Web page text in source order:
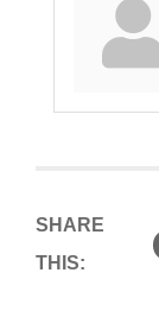
SHARE
THIS: